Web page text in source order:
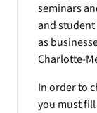
seminars
and
as
Charlotte-
In order to
you must